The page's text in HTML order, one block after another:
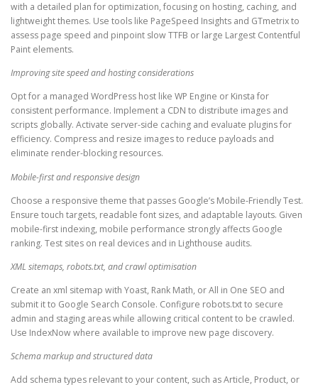
with a detailed plan for optimization, focusing on hosting, caching, and
lightweight themes. Use tools like PageSpeed Insights and GTmetrix to
assess page speed and pinpoint slow TTFB or large Largest Contentful
Paint elements.
Improving site speed and hosting considerations
Opt for a managed WordPress host like WP Engine or Kinsta for
consistent performance. Implement a CDN to distribute images and
scripts globally. Activate server-side caching and evaluate plugins for
efficiency. Compress and resize images to reduce payloads and
eliminate render-blocking resources.
Mobile-first and responsive design
Choose a responsive theme that passes Google’s Mobile-Friendly Test.
Ensure touch targets, readable font sizes, and adaptable layouts. Given
mobile-first indexing, mobile performance strongly affects Google
ranking. Test sites on real devices and in Lighthouse audits.
XML sitemaps, robots.txt, and crawl optimisation
Create an xml sitemap with Yoast, Rank Math, or All in One SEO and
submit it to Google Search Console. Configure robots.txt to secure
admin and staging areas while allowing critical content to be crawled.
Use IndexNow where available to improve new page discovery.
Schema markup and structured data
Add schema types relevant to your content, such as Article, Product, or